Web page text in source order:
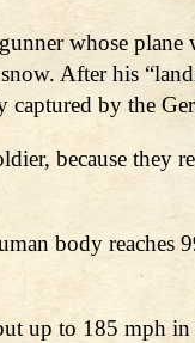
whose plane
After his
by the
because they
body reaches
up to 185 mph